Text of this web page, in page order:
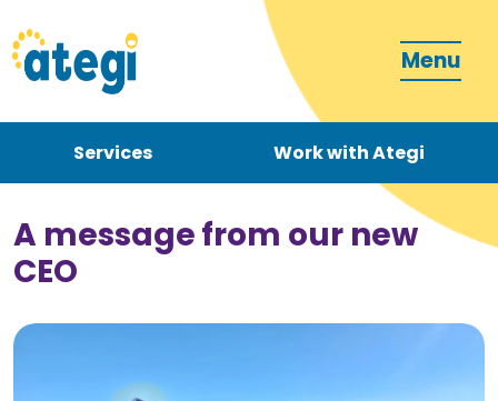
Menu
Services Work with Ategi
Contact
Donate
A message from our new
CEO